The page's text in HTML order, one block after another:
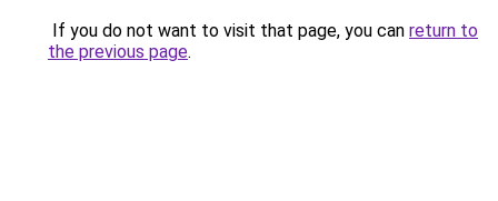
If you do not want to visit that page, you can return to
the previous page.